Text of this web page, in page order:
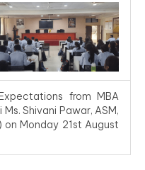
from MBA
Shivani Pawar, ASM,
Monday 21st August